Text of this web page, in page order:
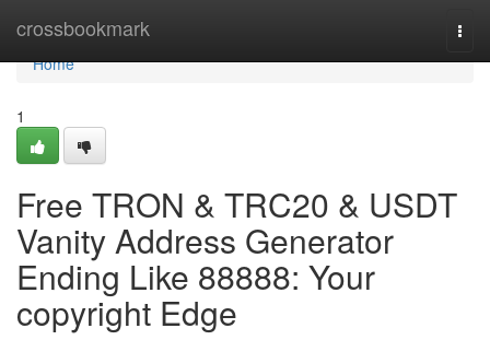
crossbookmark
Home
Home
1
Free TRON & TRC20 & USDT
Vanity Address Generator
Ending Like 88888: Your
copyright Edge